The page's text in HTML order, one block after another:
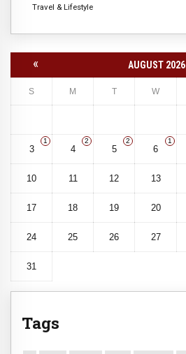
Travel & Lifestyle
« AUGUST 2026
S M T W
3
1
4
2
5
2
6
1
10 11 12 13
17 18 19 20
24 25 26 27
31
Tags